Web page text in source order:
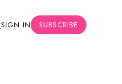
SIGN IN SUBSCRIBE